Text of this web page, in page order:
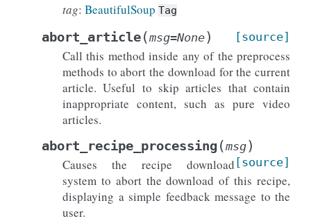
tag: BeautifulSoup Tag
abort_article(msg=None) [source]
Call this method inside any of the preprocess
methods to abort the download for the current
article. Useful to skip articles that contain
inappropriate content, such as pure video
articles.
abort_recipe_processing(msg)
[source]
Causes the recipe download
system to abort the download of this recipe,
displaying a simple feedback message to the
user.